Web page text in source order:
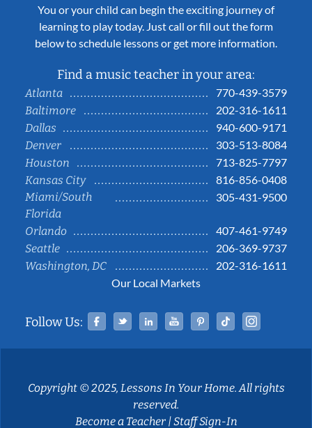
You or your child can begin the exciting journey of
learning to play today. Just call or fill out the form
below to schedule lessons or get more information.
Find a music teacher in your area:
Atlanta
770-439-3579
Baltimore
202-316-1611
Dallas
940-600-9171
Denver
303-513-8084
Houston
713-825-7797
Kansas City
816-856-0408
Miami/South
Florida
305-431-9500
Orlando
407-461-9749
Seattle
206-369-9737
Washington, DC
202-316-1611
Our Local Markets
Follow Us: Facebook
TwitterLinked InYouTubePinterestTiktok
Copyright © 2025, Lessons In Your Home. All rights
reserved.
Become a Teacher|Staff Sign-In